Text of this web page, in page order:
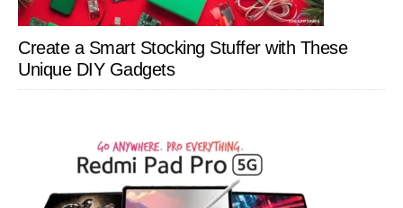
Create a Smart Stocking Stuffer with These
Unique DIY Gadgets